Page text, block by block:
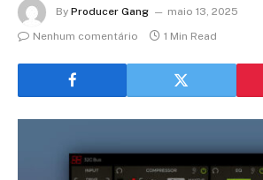
By Producer Gang
maio 13, 2025
Nenhum comentário
1 Min Read